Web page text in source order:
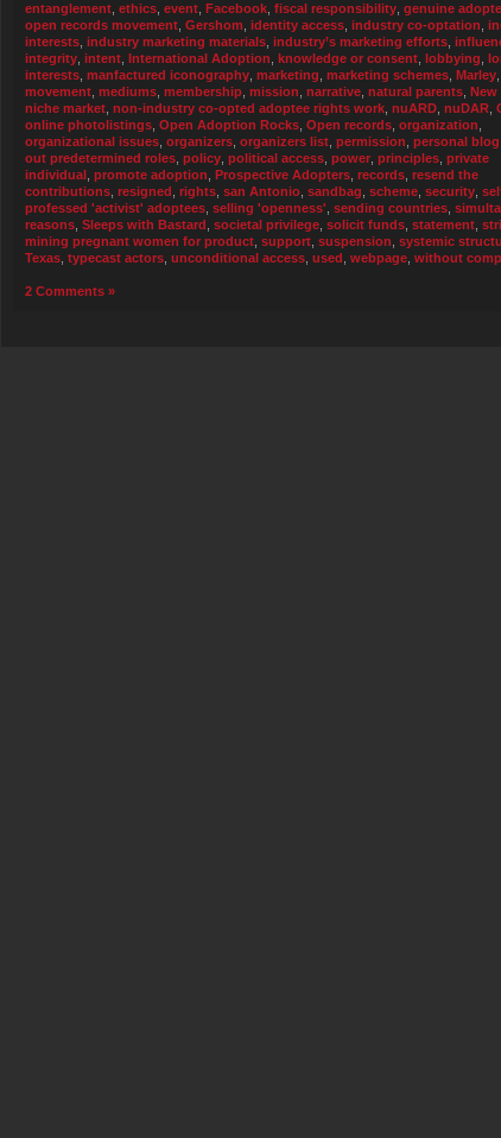
entanglement ethics event Facebook fiscal responsibility genuine
open records movement Gershom identity access industry co-optation
interests industry marketing materials industry’s marketing efforts
integrity intent International Adoption knowledge or consent lobbying
interests manfactured iconography marketing marketing schemes Marley
movement mediums membership mission narrative natural parents New
niche market non-industry co-opted adoptee rights work nuARD nuDAR
online photolistings Open Adoption Rocks Open records organization
organizational issues organizers organizers list permission personal blog
out predetermined roles policy political access power principles private
individual promote adoption Prospective Adopters records resend the
contributions resigned rights san Antonio sandbag scheme security
professed 'activist' adoptees selling 'openness' sending countries
reasons Sleeps with Bastard societal privilege solicit funds statement
mining pregnant women for product support suspension systemic
Texas typecast actors unconditional access used webpage without
2 Comments »